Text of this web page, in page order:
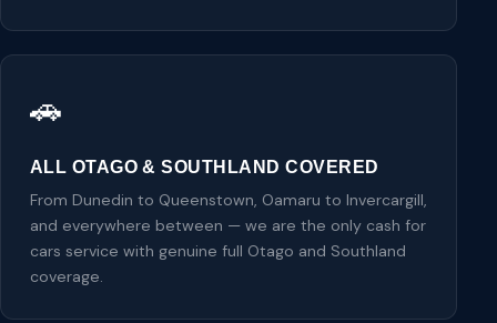
🚗
ALL OTAGO & SOUTHLAND COVERED
From Dunedin to Queenstown, Oamaru to Invercargill,
and everywhere between — we are the only cash for
cars service with genuine full Otago and Southland
coverage.